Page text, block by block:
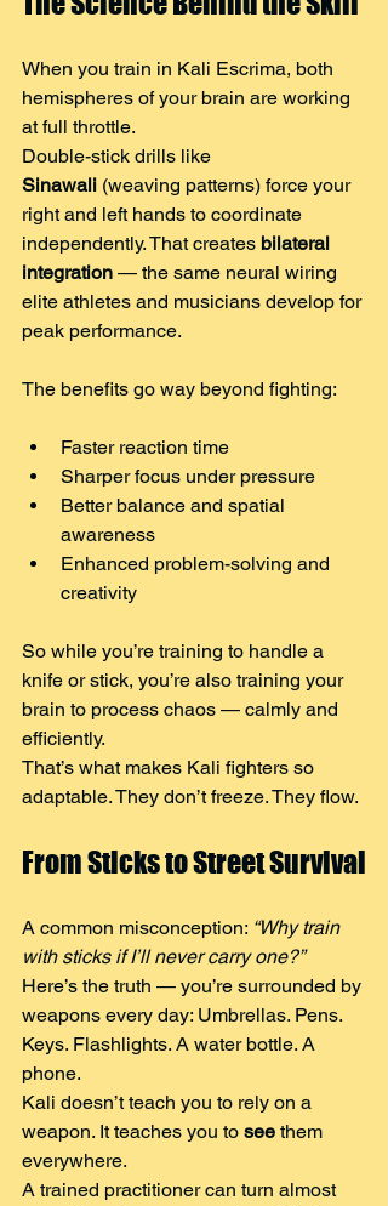
When you train in Kali Escrima, both
hemispheres of your brain are working
at full throttle.
Double-stick drills like
Sinawali (weaving patterns) force your
right and left hands to coordinate
independently. That creates bilateral
integration — the same neural wiring
elite athletes and musicians develop for
peak performance.
The benefits go way beyond fighting:
Faster reaction time
Sharper focus under pressure
Better balance and spatial
awareness
Enhanced problem-solving and
creativity
So while you’re training to handle a
knife or stick, you’re also training your
brain to process chaos — calmly and
efficiently.
That’s what makes Kali fighters so
adaptable. They don’t freeze. They flow.
From Sticks to Street Survival
A common misconception: “Why train
with sticks if I’ll never carry one?”
Here’s the truth — you’re surrounded by
weapons every day: Umbrellas. Pens.
Keys. Flashlights. A water bottle. A
phone.
Kali doesn’t teach you to rely on a
weapon. It teaches you to see them
everywhere.
A trained practitioner can turn almost